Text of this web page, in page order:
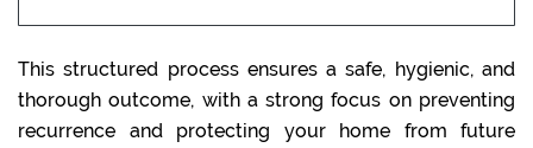
This structured process ensures a safe, hygienic, and
thorough outcome, with a strong focus on preventing
recurrence and protecting your home from future